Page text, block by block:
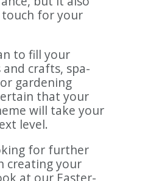
touch for your
to fill your
crafts, spa-
gardening
that your
will take your
level.
for further
creating your